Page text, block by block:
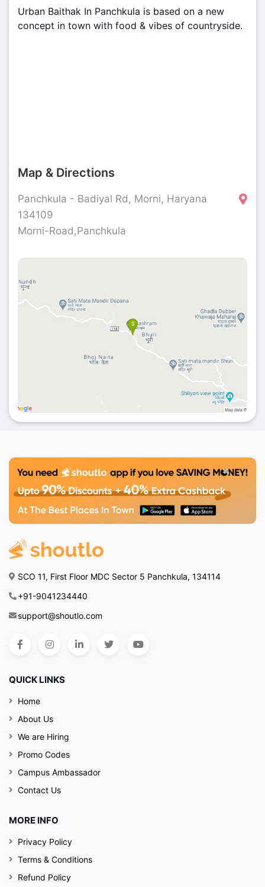
Urban Baithak In Panchkula is based on a new
concept in town with food & vibes of countryside.
Map & Directions
Panchkula - Badiyal Rd, Morni, Haryana
134109
Morni-Road,Panchkula
SCO 11, First Floor MDC Sector 5 Panchkula, 134114
+91-9041234440
support@shoutlo.com
QUICK LINKS
Home
About Us
We are Hiring
Promo Codes
Campus Ambassador
Contact Us
MORE INFO
Privacy Policy
Terms & Conditions
Refund Policy